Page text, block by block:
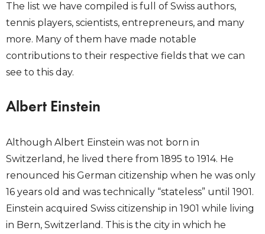
The list we have compiled is full of Swiss authors,
tennis players, scientists, entrepreneurs, and many
more. Many of them have made notable
contributions to their respective fields that we can
see to this day.
Albert Einstein
Although Albert Einstein was not born in
Switzerland, he lived there from 1895 to 1914. He
renounced his German citizenship when he was only
16 years old and was technically “stateless” until 1901.
Einstein acquired Swiss citizenship in 1901 while living
in Bern, Switzerland. This is the city in which he